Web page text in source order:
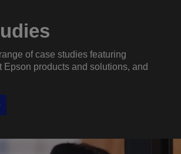
of case studies featuring
Epson products and solutions, and